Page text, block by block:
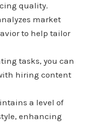
quality.
market
to help tailor
tasks, you can
hiring content
a level of
enhancing